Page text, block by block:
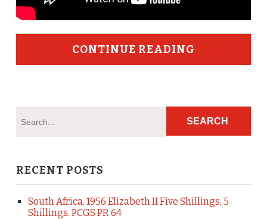
CONTINUE READING
RECENT POSTS
South Africa, 1956 Elizabeth II Five Shillings, 5
Shillings. PCGS PR 64